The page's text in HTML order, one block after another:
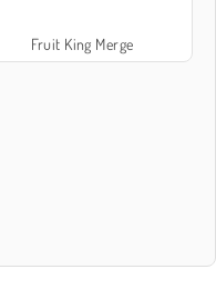
Fruit King Merge